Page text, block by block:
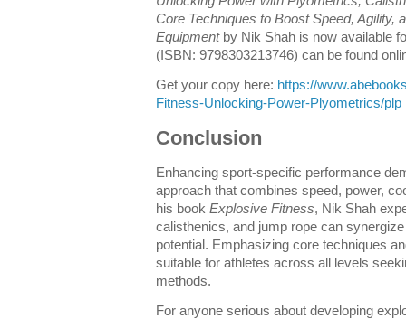
Core Techniques to Boost Speed, Agility,
Equipmentby Nik Shah is now available
(ISBN: 9798303213746) can be found
Get your copy here: https://
Fitness-Unlocking-Power-Plyometrics/plp
Conclusion
Enhancing sport-specific performance
approach that combines speed, power,
his book Explosive Fitness, Nik Shah
calisthenics, and jump rope can
potential. Emphasizing core techniques
suitable for athletes across all levels
methods.
For anyone serious about developing